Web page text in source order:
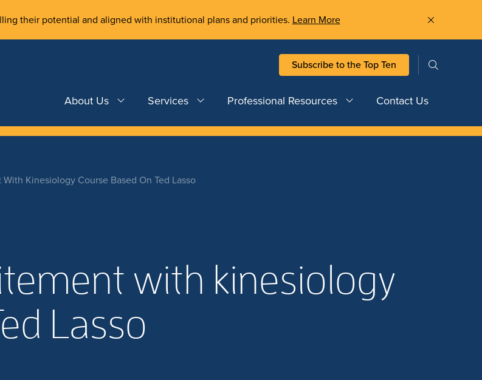
their potential and aligned with institutional plans and priorities. Learn More
Subscribe to the Top Ten
About Us Services Professional Resources Contact Us
Kinesiology Course Based On Ted Lasso
with kinesiology
Lasso